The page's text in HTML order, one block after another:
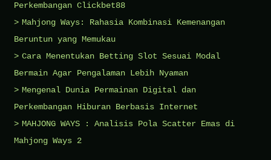
Perkembangan Clickbet88
Mahjong Ways: Rahasia Kombinasi Kemenangan
Beruntun yang Memukau
Cara Menentukan Betting Slot Sesuai Modal
Bermain Agar Pengalaman Lebih Nyaman
Mengenal Dunia Permainan Digital dan
Perkembangan Hiburan Berbasis Internet
MAHJONG WAYS : Analisis Pola Scatter Emas di
Mahjong Ways 2